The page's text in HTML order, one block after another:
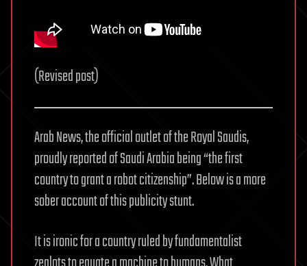
(Revised post)
Arab News, the official outlet of the Royal Saudis,
proudly reported of Saudi Arabia being “the first
country to grant a robot citizenship”. Below is a more
sober account of this publicity stunt.
It is ironic for a country ruled by fundamentalist